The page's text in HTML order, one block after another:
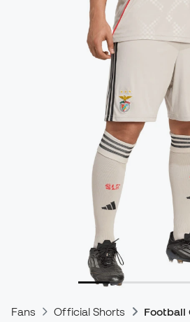
Fans Official Shorts Football